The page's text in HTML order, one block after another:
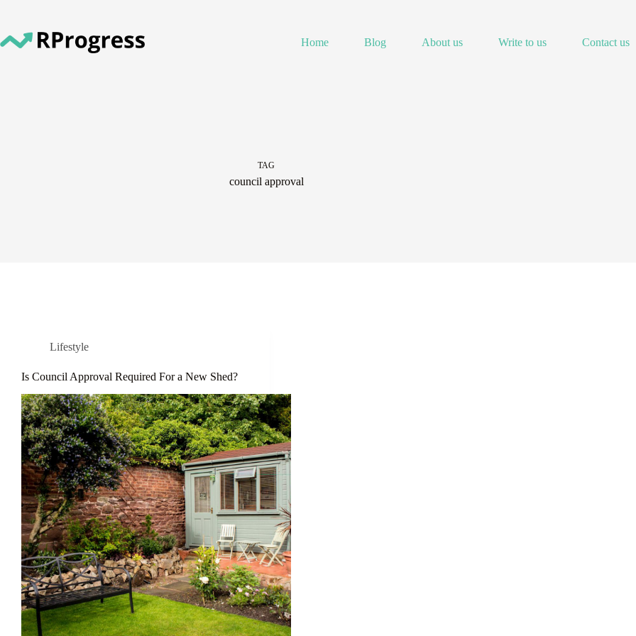
content
Home
Blog About us Write to us Contact us
TAG
council approval
Lifestyle
Is Council Approval Required For a New Shed?